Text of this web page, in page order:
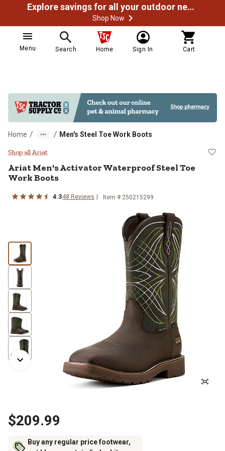
Explore savings for all your outdoor needs
Shop Now
Menu Search Home Sign In Cart
Home / / Men's Steel Toe Work Boots
Ariat Men's Activator Waterproof
Shop all Ariat
AriatMen's Activator Waterproof Steel Toe
Work Boots
4.348 Reviews Item # 250215299
$209.99
Buy any regular price footwear,